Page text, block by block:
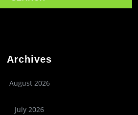
Archives
August 2026
July 2026